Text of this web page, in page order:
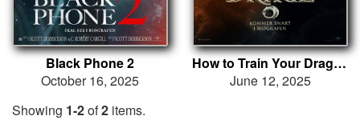
Black Phone 2
October 16, 2025
How to Train Your Dragon
June 12, 2025
Showing 1-2of2 items.